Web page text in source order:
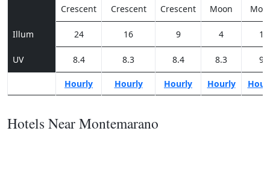
Crescent
Crescent
Crescent
Moon
Illum 24 16 9 4 1
UV 8.4 8.3 8.4 8.3 9
Hourly Hourly Hourly Hourly
Hotels Near Montemarano